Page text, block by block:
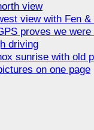
view
view with Fen &
proves we were
driving
sunrise with old
on one page